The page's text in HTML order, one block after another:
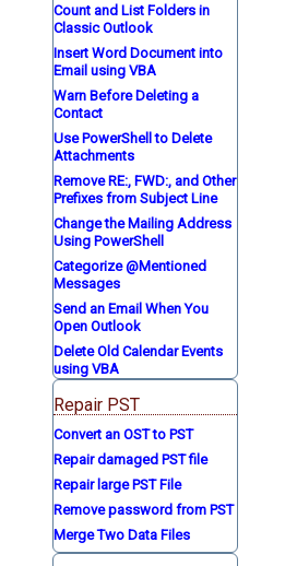
Count and List Folders in
Classic Outlook
Insert Word Document into
Email using VBA
Warn Before Deleting a
Contact
Use PowerShell to Delete
Attachments
Remove RE:, FWD:, and Other
Prefixes from Subject Line
Change the Mailing Address
Using PowerShell
Categorize @Mentioned
Messages
Send an Email When You
Open Outlook
Delete Old Calendar Events
using VBA
Repair PST
Convert an OST to PST
Repair damaged PST file
Repair large PST File
Remove password from PST
Merge Two Data Files